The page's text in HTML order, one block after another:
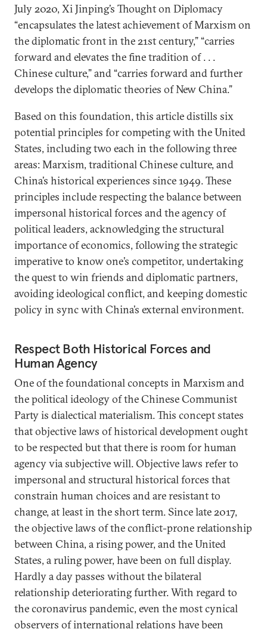
July 2020, Xi Jinping’s Thought on Diplomacy
“encapsulates the latest achievement of Marxism on
the diplomatic front in the 21st century,” “carries
forward and elevates the fine tradition of . . .
Chinese culture,” and “carries forward and further
develops the diplomatic theories of New China.”
Based on this foundation, this article distills six
potential principles for competing with the United
States, including two each in the following three
areas: Marxism, traditional Chinese culture, and
China’s historical experiences since 1949. These
principles include respecting the balance between
impersonal historical forces and the agency of
political leaders, acknowledging the structural
importance of economics, following the strategic
imperative to know one’s competitor, undertaking
the quest to win friends and diplomatic partners,
avoiding ideological conflict, and keeping domestic
policy in sync with China’s external environment.
Respect Both Historical Forces and
Human Agency
One of the foundational concepts in Marxism and
the political ideology of the Chinese Communist
Party is dialectical materialism. This concept states
that objective laws of historical development ought
to be respected but that there is room for human
agency via subjective will. Objective laws refer to
impersonal and structural historical forces that
constrain human choices and are resistant to
change, at least in the short term. Since late 2017,
the objective laws of the conflict-prone relationship
between China, a rising power, and the United
States, a ruling power, have been on full display.
Hardly a day passes without the bilateral
relationship deteriorating further. With regard to
the coronavirus pandemic, even the most cynical
observers of international relations have been